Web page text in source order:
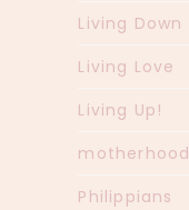
Living Down
Living Love
Living Up!
motherhood
Philippians